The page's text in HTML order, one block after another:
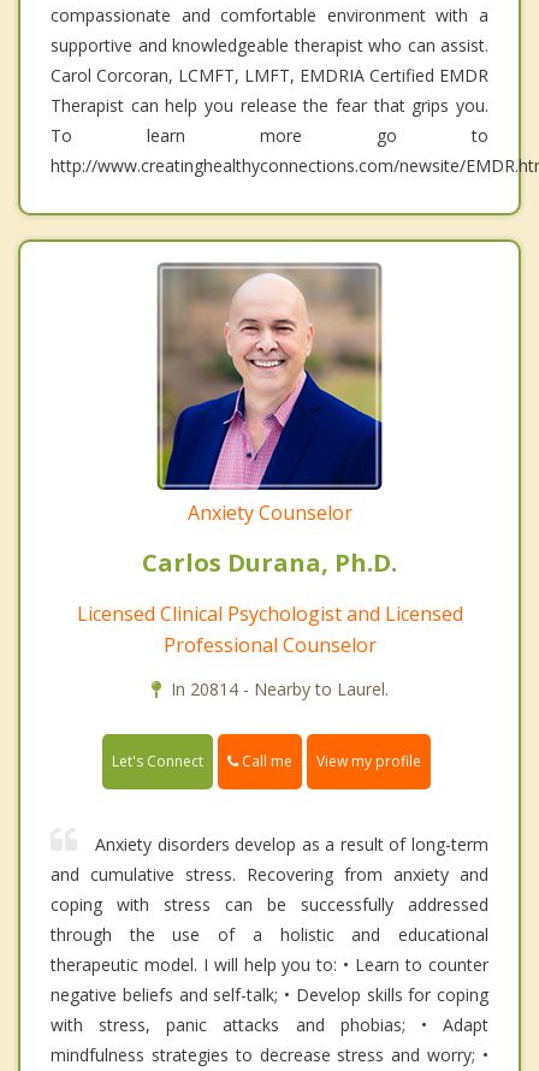
compassionate and comfortable environment with a
supportive and knowledgeable therapist who can assist.
Carol Corcoran, LCMFT, LMFT, EMDRIA Certified EMDR
Therapist can help you release the fear that grips you.
To learn more go to
http://www.creatinghealthyconnections.com/newsite/
Anxiety Counselor
Carlos Durana, Ph.D.
Licensed Clinical Psychologist and Licensed
Professional Counselor
In 20814 - Nearby to Laurel.
Let's Connect Call me View my profile
Anxiety disorders develop as a result of long-term
and cumulative stress. Recovering from anxiety and
coping with stress can be successfully addressed
through the use of a holistic and educational
therapeutic model. I will help you to: • Learn to counter
negative beliefs and self-talk; • Develop skills for coping
with stress, panic attacks and phobias; • Adapt
mindfulness strategies to decrease stress and worry; •